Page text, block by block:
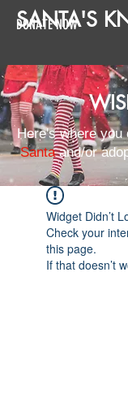
SANTA'S
DONATE NOW
Here's where
Santaand/or
Widget Didn’t
Check your
this page.
If that doesn’t